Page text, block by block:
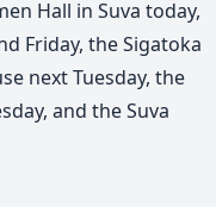
Hall in Suva today,
Friday, the Sigatoka
next Tuesday, the
and the Suva